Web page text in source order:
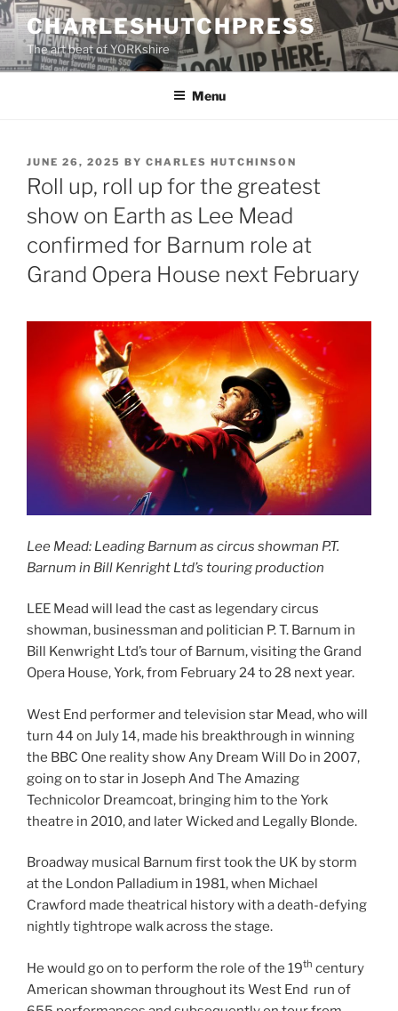
Skip
to
content
CHARLESHUTCHPRESS
The art beat of YORKshire
Menu
POSTED
ON
JUNE 26, 2025 BY CHARLES HUTCHINSON
Roll up, roll up for the greatest
show on Earth as Lee Mead
confirmed for Barnum role at
Grand Opera House next February
Lee Mead: Leading Barnum as circus showman P.T.
Barnum in Bill Kenright Ltd’s touring production
LEE Mead will lead the cast as legendary circus
showman, businessman and politician P. T. Barnum in
Bill Kenwright Ltd’s tour of Barnum, visiting the Grand
Opera House, York, from February 24 to 28 next year.
West End performer and television star Mead, who will
turn 44 on July 14, made his breakthrough in winning
the BBC One reality show Any Dream Will Do in 2007,
going on to star in Joseph And The Amazing
Technicolor Dreamcoat, bringing him to the York
theatre in 2010, and later Wicked and Legally Blonde.
Broadway musical Barnum first took the UK by storm
at the London Palladium in 1981, when Michael
Crawford made theatrical history with a death-defying
nightly tightrope walk across the stage.
He would go on to perform the role of the 19th century
American showman throughout its West End run of